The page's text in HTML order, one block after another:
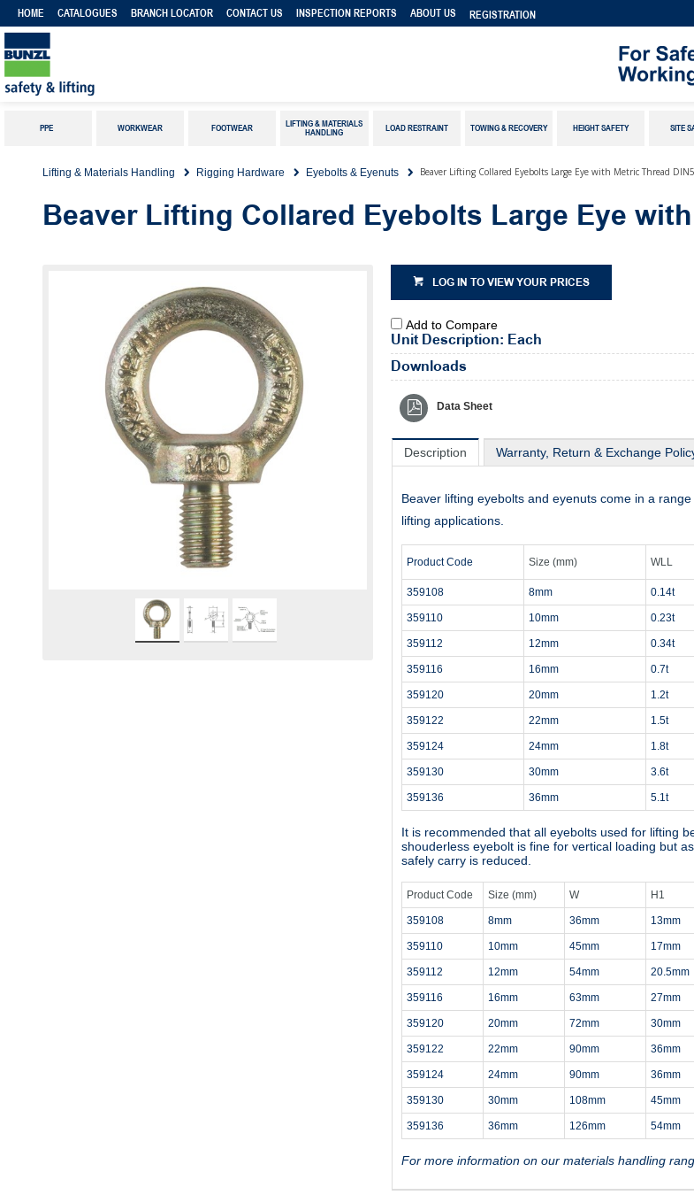
HOME CATALOGUES BRANCH LOCATOR CONTACT US INSPECTION REPORTS ABOUT US REGISTRATION
PPE WORKWEAR FOOTWEAR
LIFTING & MATERIALS
HANDLING
LOAD RESTRAINT TOWING & RECOVERY HEIGHT SAFETY SITE
Lifting & Materials Handling Rigging Hardware Eyebolts & Eyenuts Beaver Lifting Collared Eyebolts Large Eye with Metric Thread
Beaver Lifting Collared Eyebolts Large Eye
LOG IN TO VIEW YOUR PRICES
Add to Compare
Unit Description: Each
Downloads
Data Sheet
Description Warranty, Return & Exchange
Beaver lifting eyebolts and eyenuts come in a
lifting applications.
Product Code Size (mm) WLL
359108 8mm 0.14t
359110 10mm 0.23t
359112 12mm 0.34t
359116 16mm 0.7t
359120 20mm 1.2t
359122 22mm 1.5t
359124 24mm 1.8t
359130 30mm 3.6t
359136 36mm 5.1t
It is recommended that all eyebolts used for lifting
shouderless eyebolt is fine for vertical loading but
safely carry is reduced.
Product Code Size (mm) W H1
359108 8mm 36mm 13mm
359110 10mm 45mm 17mm
359112 12mm 54mm 20.5mm
359116 16mm 63mm 27mm
359120 20mm 72mm 30mm
359122 22mm 90mm 36mm
359124 24mm 90mm 36mm
359130 30mm 108mm 45mm
359136 36mm 126mm 54mm
For more information on our materials handling